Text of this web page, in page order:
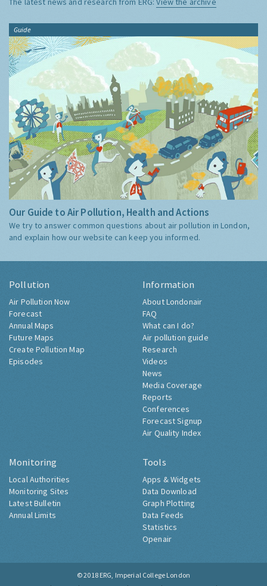
Guide
Our Guide to Air Pollution, Health and Actions
We try to answer common questions about air pollution in London,
and explain how our website can keep you informed.
Pollution
Air Pollution Now
Forecast
Annual Maps
Future Maps
Create Pollution Map
Episodes
Information
About Londonair
FAQ
What can I do?
Air pollution guide
Research
Videos
News
Media Coverage
Reports
Conferences
Forecast Signup
Air Quality Index
Monitoring
Local Authorities
Monitoring Sites
Latest Bulletin
Annual Limits
Tools
Apps & Widgets
Data Download
Graph Plotting
Data Feeds
Statistics
Openair
© 2018 ERG, Imperial College London